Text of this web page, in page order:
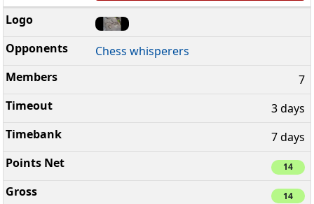
Chess whisperers
7
3 days
7 days
14
14